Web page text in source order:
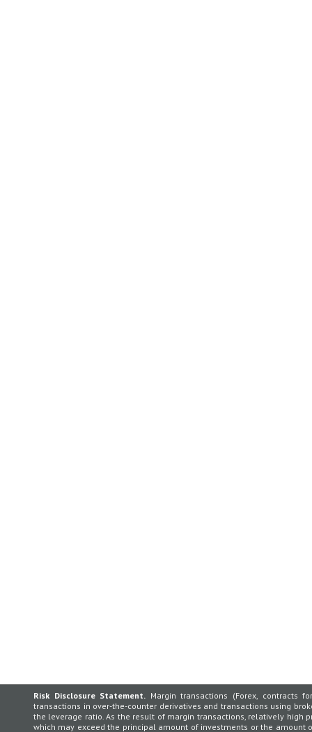
Risk Disclosure Statement. Margin transactions (Forex, contracts
transactions in over-the-counter derivatives and transactions using
the leverage ratio. As the result of margin transactions, relatively
which may exceed the principal amount of investments or the